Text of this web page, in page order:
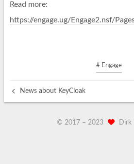
Read more:
https://engage.ug/Engage2.nsf/
# Engage
News about KeyCloak
© 2017 – 2023 Dirk